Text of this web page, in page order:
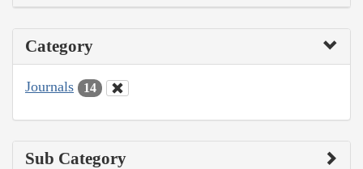
Category
Journals 14
Sub Category